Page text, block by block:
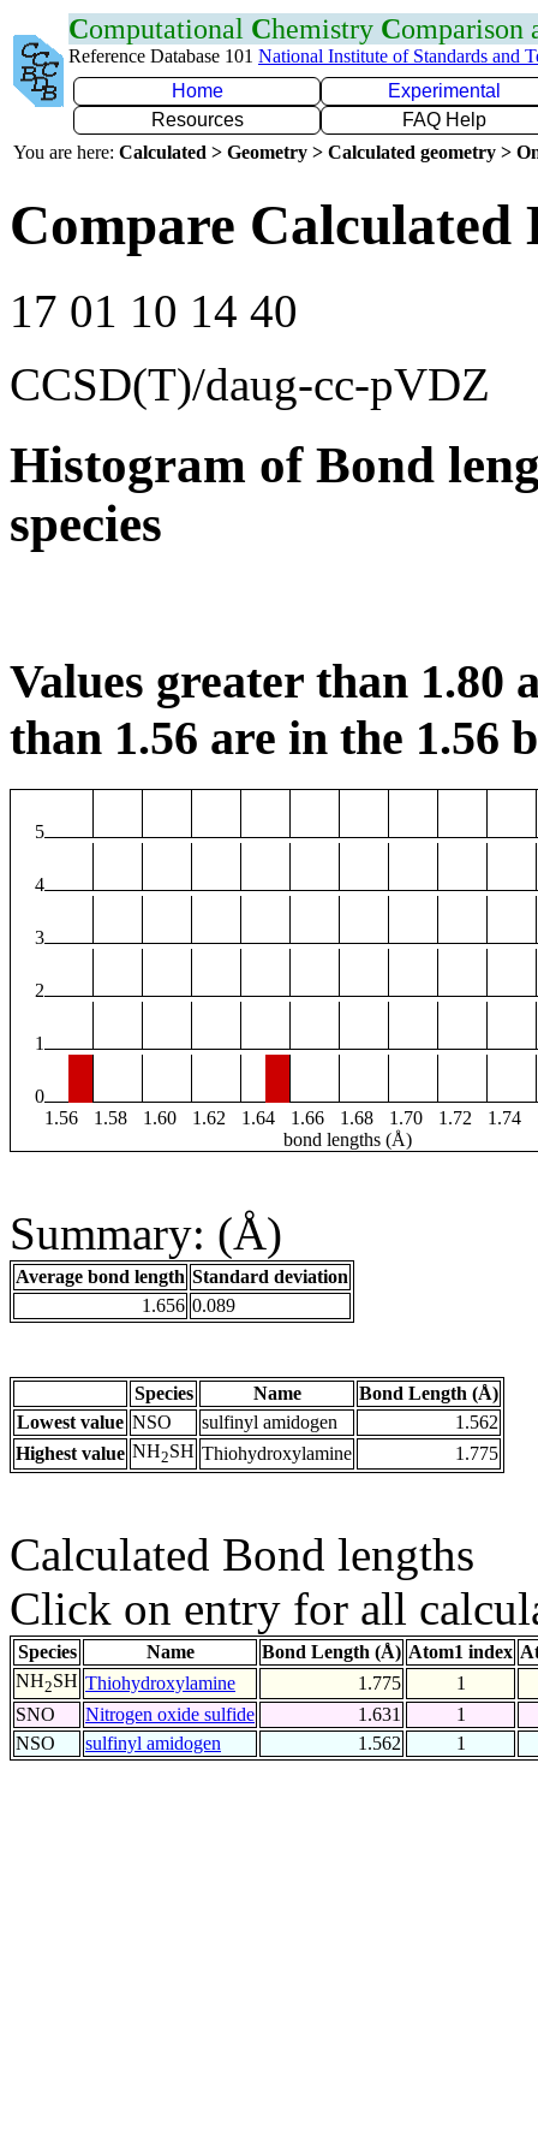
Computational Chemistry Comparison
Reference Database 101 National Institute of Standards and
Home
Experimental
Resources
FAQ Help
You are here: Calculated > Geometry > Calculated geometry >
Compare Calculated
17 01 10 14 40
CCSD(T)/daug-cc-pVDZ
Histogram of Bond
species
Values greater than 1.80
than 1.56 are in the 1.56
5
4
3
2
1
0
1.56
1.58 1.60 1.62 1.64 1.66 1.68 1.70 1.72 1.74
bond lengths (Å)
Summary: (Å)
Average bond length Standard deviation
1.656 0.089
Species Name
Bond Length (Å)
Lowest value NSO sulfinyl amidogen
1.562
Highest value NH2SH Thiohydroxylamine 1.775
Calculated Bond lengths
Click on entry for all
Species Name Bond Length (Å) Atom1 index
NH2SH Thiohydroxylamine 1.775
1
SNO
Nitrogen oxide sulfide 1.631
1
NSO
sulfinyl amidogen 1.562 1